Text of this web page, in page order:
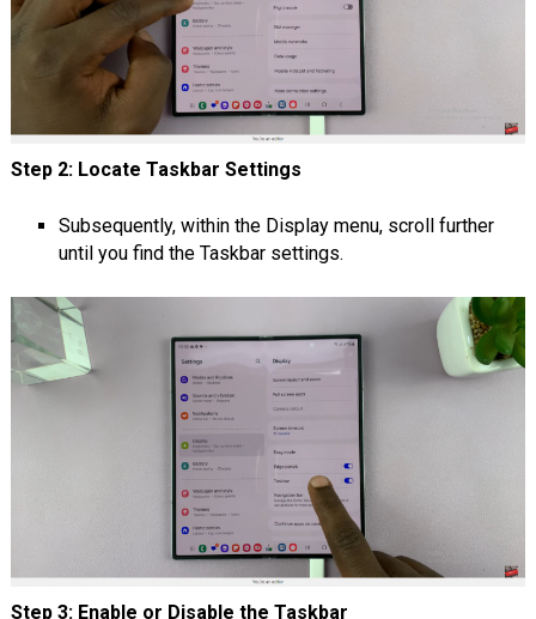
Step 2: Locate Taskbar Settings
Subsequently, within the Display menu, scroll further
until you find the Taskbar settings.
Step 3: Enable or Disable the Taskbar